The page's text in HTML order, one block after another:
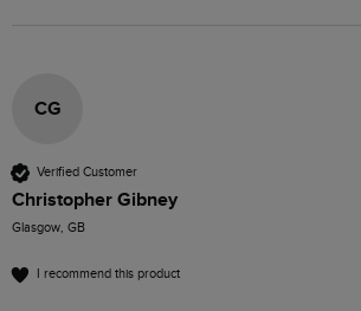
CG
Verified Customer
Christopher Gibney
Glasgow, GB
I recommend this product